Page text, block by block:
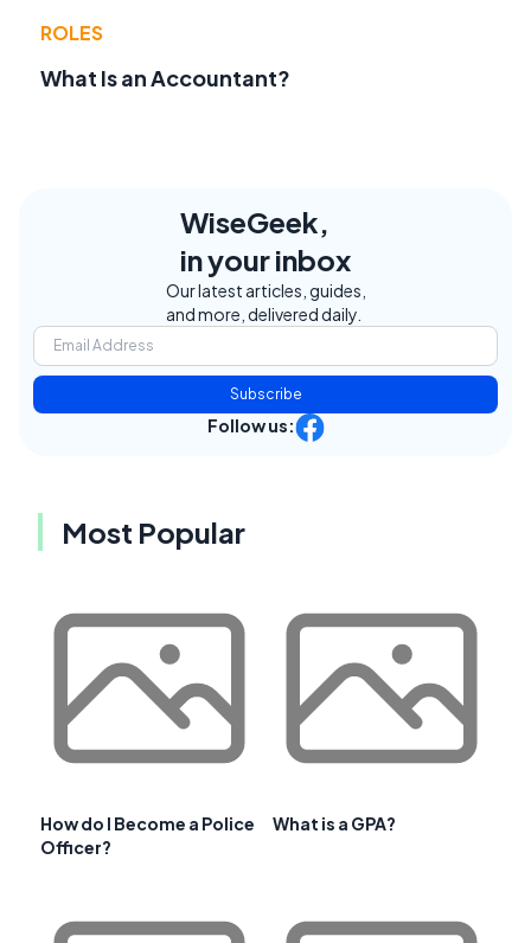
ROLES
What Is an Accountant?
WiseGeek,
in your inbox
Our latest articles, guides,
and more, delivered daily.
Subscribe
Follow us:
Most Popular
How do I Become a Police
Officer?
What is a GPA?